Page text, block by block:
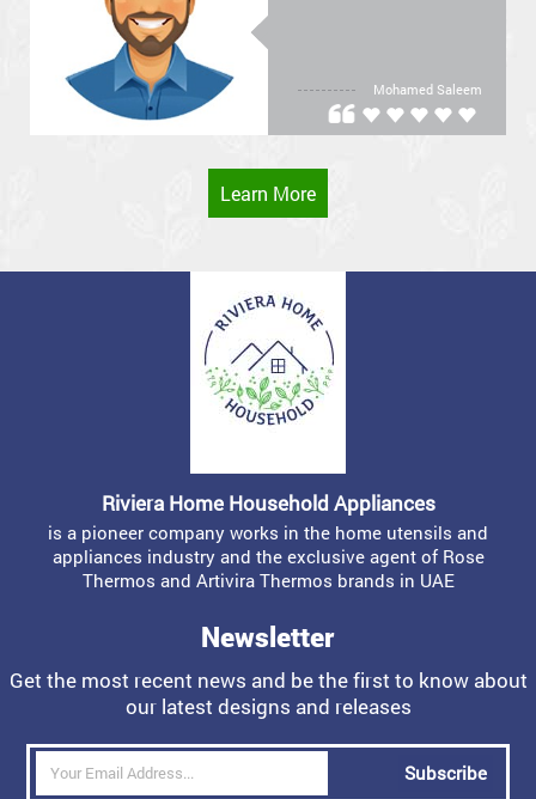
Mohamed Saleem
Learn More
Riviera Home Household Appliances
is a pioneer company works in the home utensils and
appliances industry and the exclusive agent of Rose
Thermos and Artivira Thermos brands in UAE
Newsletter
Get the most recent news and be the first to know about
our latest designs and releases
Subscribe